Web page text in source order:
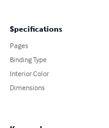
Specifications
Pages
Binding Type
Interior Color
Dimensions